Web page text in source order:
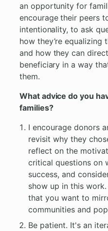
an opportunity for
encourage their peers
intentionality, to ask
how they’re equalizing
and how they can
beneficiary in a way
them.
What advice do you
families?
I encourage donors
revisit why they
reflect on the
critical questions on
success, and
show up in this
that you want to
communities and
Be patient. It's an